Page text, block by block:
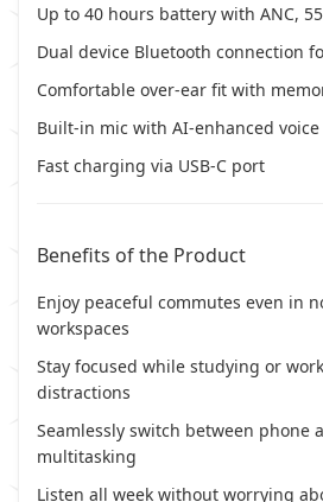
Up to 40 hours battery with ANC,
Dual device Bluetooth connection
Comfortable over-ear fit with
Built-in mic with AI-enhanced
Fast charging via USB-C port
Benefits of the Product
Enjoy peaceful commutes even in
workspaces
Stay focused while studying or
distractions
Seamlessly switch between phone
multitasking
Listen all week without worrying